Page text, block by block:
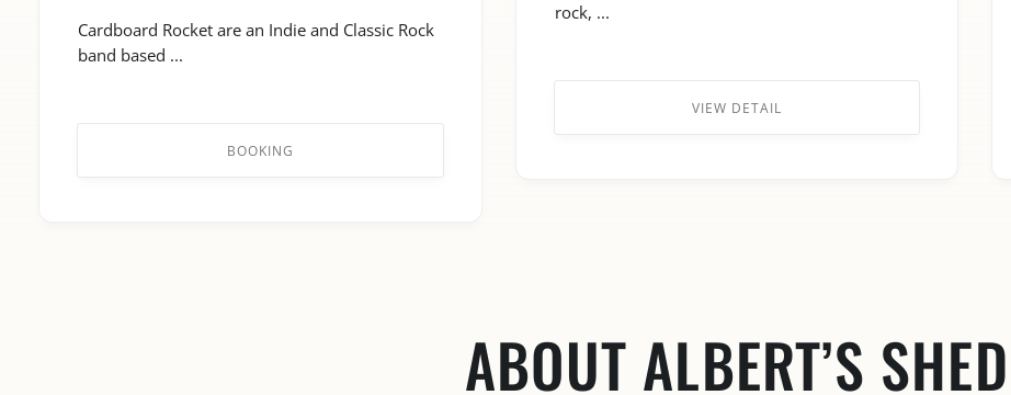
Cardboard Rocket are an Indie and Classic Rock
band based ...
BOOKING
rock, ...
VIEW DETAIL
ABOUT ALBERT’S SHED